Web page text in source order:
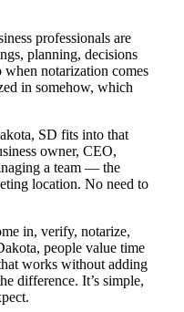
professionals are
planning, decisions
notarization comes
in somehow, which
SD fits into that
owner, CEO,
a team — the
location. No need to
in, verify, notarize,
people value time
works without adding
difference. It’s simple,